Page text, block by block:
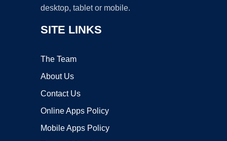
desktop, tablet or mobile.
SITE LINKS
The Team
About Us
Contact Us
Online Apps Policy
Mobile Apps Policy